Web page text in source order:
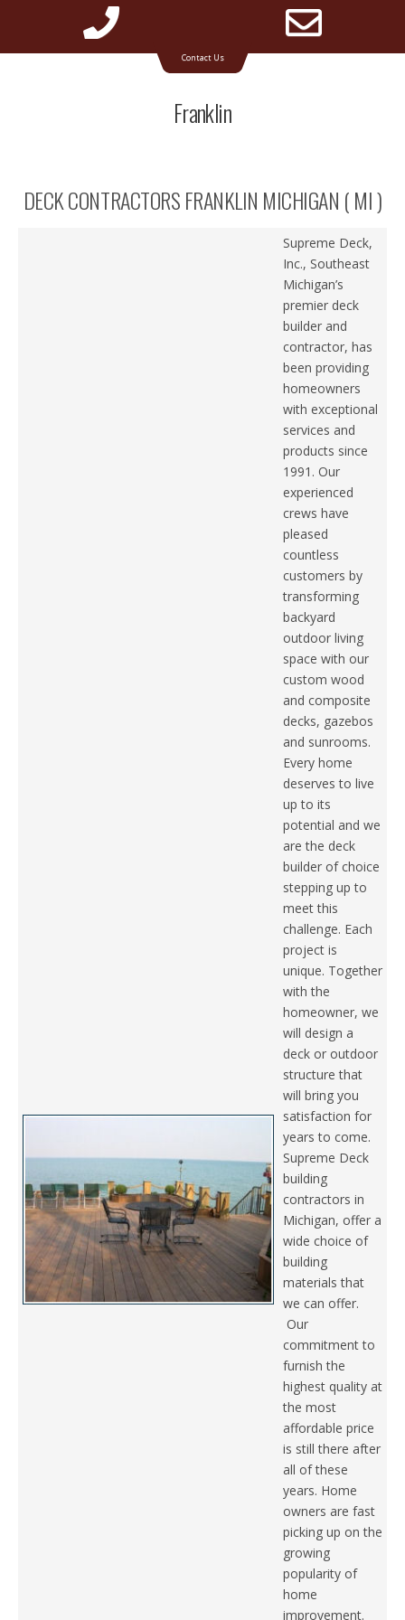
Franklin
DECK CONTRACTORS FRANKLIN MICHIGAN ( MI )
Supreme Deck,
Inc., Southeast
Michigan’s
premier deck
builder and
contractor, has
been providing
homeowners
with exceptional
services and
products since
1991. Our
experienced
crews have
pleased
countless
customers by
transforming
backyard
outdoor living
space with our
custom wood
and composite
decks, gazebos
and sunrooms.
Every home
deserves to live
up to its
potential and we
are the deck
builder of choice
stepping up to
meet this
challenge. Each
project is
unique. Together
with the
homeowner, we
will design a
deck or outdoor
structure that
will bring you
satisfaction for
years to come.
Supreme Deck
building
contractors in
Michigan, offer a
wide choice of
building
materials that
we can offer.
Our
commitment to
furnish the
highest quality at
the most
affordable price
is still there after
all of these
years. Home
owners are fast
picking up on the
growing
popularity of
home
improvement.
Contact Us
Number